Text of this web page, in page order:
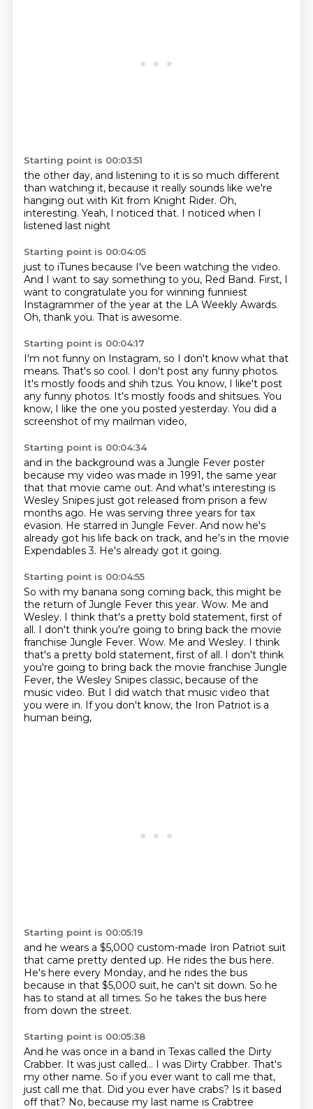
Starting point is 00:03:51
the other day, and listening to it is so much different
than watching it, because it really sounds like we're
hanging out with Kit from Knight Rider. Oh,
interesting. Yeah, I noticed that. I noticed when I
listened last night
Starting point is 00:04:05
just to iTunes because I've been watching the video.
And I want to say something to you, Red Band. First, I
want to congratulate you for winning funniest
Instagrammer of the year at the LA Weekly Awards.
Oh, thank you. That is awesome.
Starting point is 00:04:17
I'm not funny on Instagram, so I don't know what that
means. That's so cool. I don't post any funny photos.
It's mostly foods and shih tzus. You know, I like't post
any funny photos. It's mostly foods and shitsues. You
know, I like the one you posted yesterday. You did a
screenshot of my mailman video,
Starting point is 00:04:34
and in the background was a Jungle Fever poster
because my video was made in 1991, the same year
that that movie came out. And what's interesting is
Wesley Snipes just got released from prison a few
months ago. He was serving three years for tax
evasion. He starred in Jungle Fever. And now he's
already got his life back on track, and he's in the movie
Expendables 3. He's already got it going.
Starting point is 00:04:55
So with my banana song coming back, this might be
the return of Jungle Fever this year. Wow. Me and
Wesley. I think that's a pretty bold statement, first of
all. I don't think you're going to bring back the movie
franchise Jungle Fever. Wow. Me and Wesley. I think
that's a pretty bold statement, first of all. I don't think
you're going to bring back the movie franchise Jungle
Fever, the Wesley Snipes classic, because of the
music video. But I did watch that music video that
you were in. If you don't know, the Iron Patriot is a
human being,
Starting point is 00:05:19
and he wears a $5,000 custom-made Iron Patriot suit
that came pretty dented up. He rides the bus here.
He's here every Monday, and he rides the bus
because in that $5,000 suit, he can't sit down. So he
has to stand at all times. So he takes the bus here
from down the street.
Starting point is 00:05:38
And he was once in a band in Texas called the Dirty
Crabber. It was just called... I was Dirty Crabber. That's
my other name. So if you ever want to call me that,
just call me that. Did you ever have crabs? Is it based
off that? No, because my last name is Crabtree